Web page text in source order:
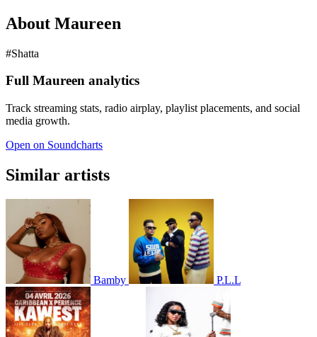
About Maureen
#Shatta
Full Maureen analytics
Track streaming stats, radio airplay, playlist placements, and social
media growth.
Open on Soundcharts
Similar artists
Bamby P.L.L